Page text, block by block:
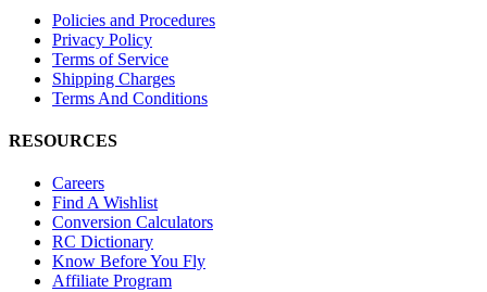
Policies and Procedures
Privacy Policy
Terms of Service
Shipping Charges
Terms And Conditions
RESOURCES
Careers
Find A Wishlist
Conversion Calculators
RC Dictionary
Know Before You Fly
Affiliate Program